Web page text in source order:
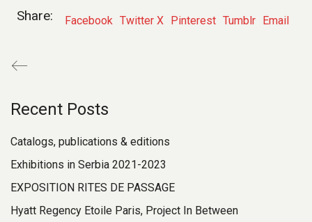
Share: Facebook Twitter X Pinterest Tumblr Email
Recent Posts
Catalogs, publications & editions
Exhibitions in Serbia 2021-2023
EXPOSITION RITES DE PASSAGE
Hyatt Regency Etoile Paris, Project In Between